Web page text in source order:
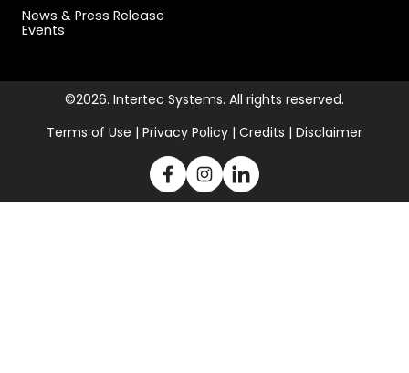
News & Press Release
Events
©2026. Intertec Systems. All rights reserved.
Terms of Use | Privacy Policy | Credits | Disclaimer